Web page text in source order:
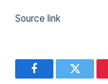
Source link
FacebookTwitter